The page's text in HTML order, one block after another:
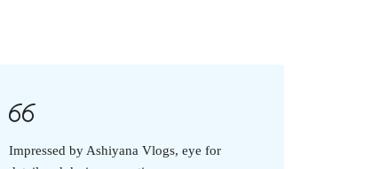
Impressed by Ashiyana Vlogs, eye for